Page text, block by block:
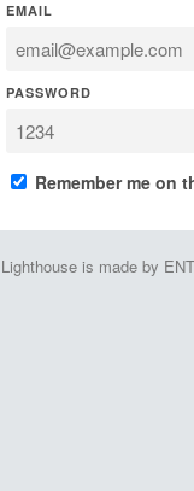
EMAIL
PASSWORD
Remember me on
Lighthouse is made by